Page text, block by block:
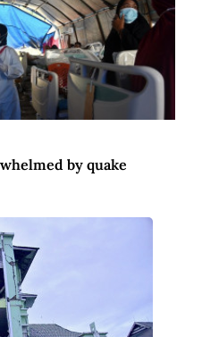
by quake